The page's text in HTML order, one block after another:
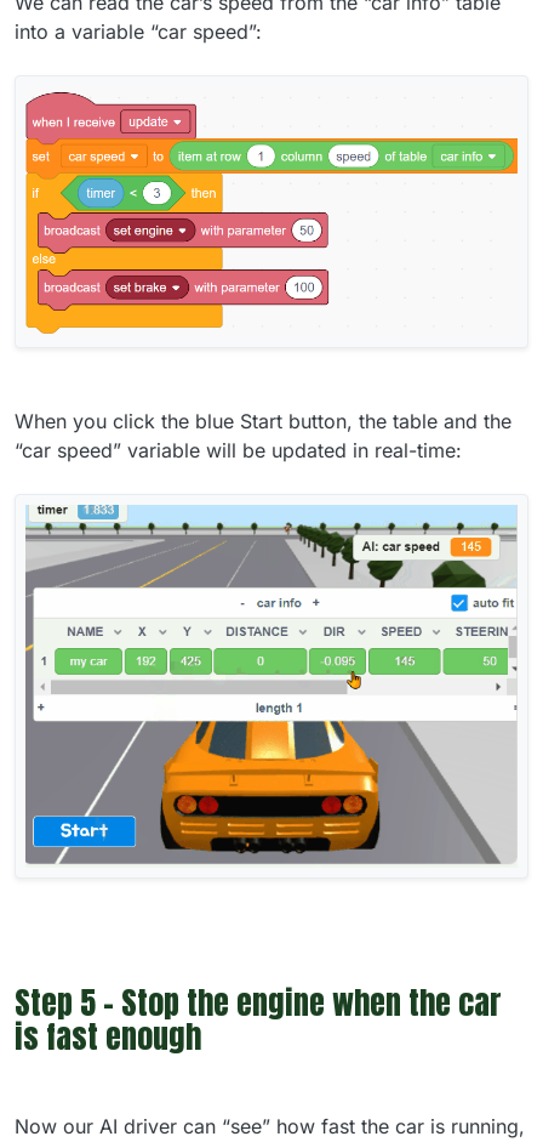
into a variable “car speed”:
When you click the blue Start button, the table and the
“car speed” variable will be updated in real-time:
Step 5 - Stop the engine when the car
is fast enough
Now our AI driver can “see” how fast the car is running,